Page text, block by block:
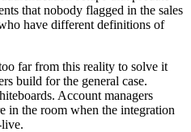
that nobody flagged in the sales
have different definitions of
far from this reality to solve it
build for the general case.
Account managers
in the room when the integration